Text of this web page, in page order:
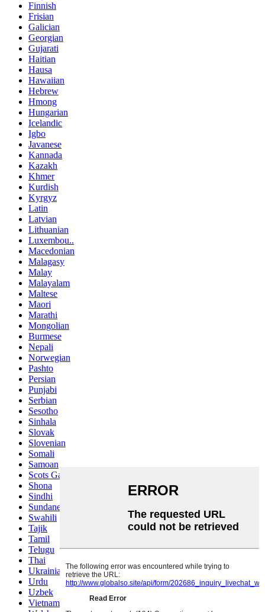
Finnish
Frisian
Galician
Georgian
Gujarati
Haitian
Hausa
Hawaiian
Hebrew
Hmong
Hungarian
Icelandic
Igbo
Javanese
Kannada
Kazakh
Khmer
Kurdish
Kyrgyz
Latin
Latvian
Lithuanian
Luxembou..
Macedonian
Malagasy
Malay
Malayalam
Maltese
Maori
Marathi
Mongolian
Burmese
Nepali
Norwegian
Pashto
Persian
Punjabi
Serbian
Sesotho
Sinhala
Slovak
Slovenian
Somali
Samoan
Scots Gaelic
Shona
Sindhi
Sundanese
Swahili
Tajik
Tamil
Telugu
Thai
Ukrainian
Urdu
Uzbek
Vietnamese